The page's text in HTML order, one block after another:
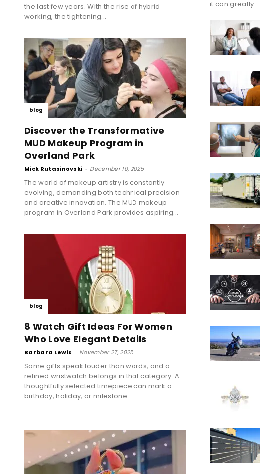
the last few years. With the rise of hybrid
working, the tightening...
blog
Discover the Transformative
MUD Makeup Program in
Overland Park
Mick Rutasinovski - December 10, 2025
The world of makeup artistry is constantly
evolving, demanding both technical precision
and creative innovation. The MUD makeup
program in Overland Park provides aspiring...
blog
8 Watch Gift Ideas For Women
Who Love Elegant Details
Barbara Lewis - November 27, 2025
Some gifts speak louder than words, and a
refined wristwatch belongs in that category. A
thoughtfully selected timepiece can mark a
birthday, holiday, or milestone...
it can greatly...